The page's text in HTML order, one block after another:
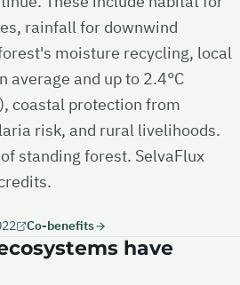
rainfall for downwind
moisture recycling, local
average and up to 2.4°C
coastal protection from
risk, and rural livelihoods.
standing forest. SelvaFlux
Co-benefits
have